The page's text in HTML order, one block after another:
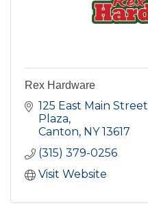
Rex Hardware
125 East Main Street
Plaza
Canton NY 13617
(315) 379-0256
Visit Website